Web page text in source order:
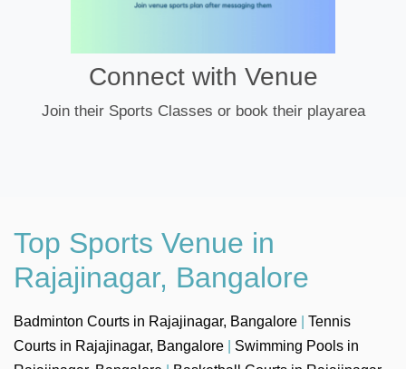
Connect with Venue
Join their Sports Classes or book their playarea
Top Sports Venue in
Rajajinagar, Bangalore
Badminton Courts in Rajajinagar, Bangalore
Tennis
Courts in Rajajinagar, Bangalore
Swimming Pools in